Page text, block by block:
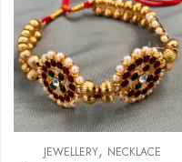
JEWELLERY, NECKLACE